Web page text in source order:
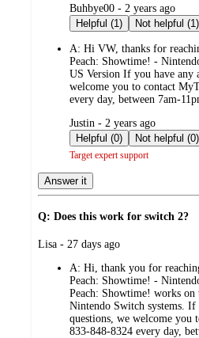
submitted
by
Buhbye00 - 2 years ago
Helpful (1)
Not helpful (1)
A: Hi VW, thanks for
Peach: Showtime! -
US Version If you have any
welcome you to contact
every day, between 7am-
submitted
by
Justin - 2 years ago
Helpful (0)
Not helpful (0)
Target expert support
Answer it
Q: Does this work for switch 2?
submitted
Lisa - 27 days ago
A: Hi, thank you for
Peach: Showtime! -
Peach: Showtime! works on
Nintendo Switch systems. If
questions, we welcome you
833-848-8324 every day,